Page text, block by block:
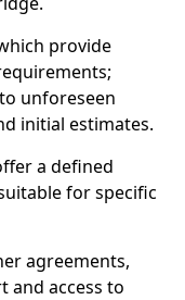
provide
unforeseen
initial estimates.
a defined
for specific
agreements,
and access to